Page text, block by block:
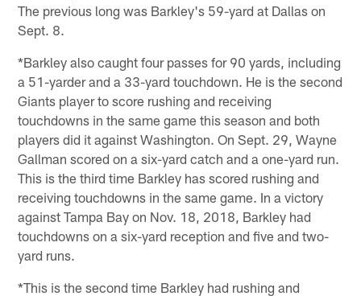
The previous long was Barkley's 59-yard at Dallas on
Sept. 8.
*Barkley also caught four passes for 90 yards, including
a 51-yarder and a 33-yard touchdown. He is the second
Giants player to score rushing and receiving
touchdowns in the same game this season and both
players did it against Washington. On Sept. 29, Wayne
Gallman scored on a six-yard catch and a one-yard run.
This is the third time Barkley has scored rushing and
receiving touchdowns in the same game. In a victory
against Tampa Bay on Nov. 18, 2018, Barkley had
touchdowns on a six-yard reception and five and two-
yard runs.
*This is the second time Barkley had rushing and